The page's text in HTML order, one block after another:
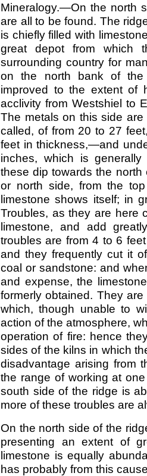
Mineralogy.—On the north
are all to be found. The
is chiefly filled with
great depot from which
surrounding country for
on the north bank of the
improved to the extent of
acclivity from Westshiel to
The metals on this side
called, of from 20 to 27
feet in thickness,—and
inches, which is
these dip towards the
or north side, from the
limestone shows itself; in
Troubles, as they are here
limestone, and add
troubles are from 4 to 6
and they frequently cut it
coal or sandstone: and
and expense, the
formerly obtained. They
which, though unable to
action of the atmosphere,
operation of fire: hence
sides of the kilns in which
disadvantage arising from
the range of working at
south side of the ridge is
more of these troubles are
On the north side of the
presenting an extent of
limestone is equally
has probably from this